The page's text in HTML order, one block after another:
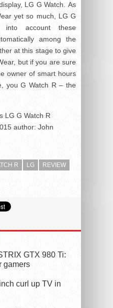
LG G Watch. As
yet so much, LG G
account these
among the
at this stage to give
but if you are sure
owner of smart hours
you G Watch R – the
LG G Watch R
author: John
R LG
REVIEW
GTX 980 Ti:
gamers
curl up TV in